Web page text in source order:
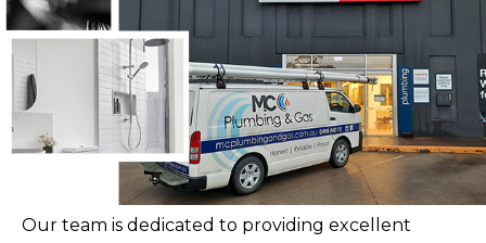
Our team is dedicated to providing excellent